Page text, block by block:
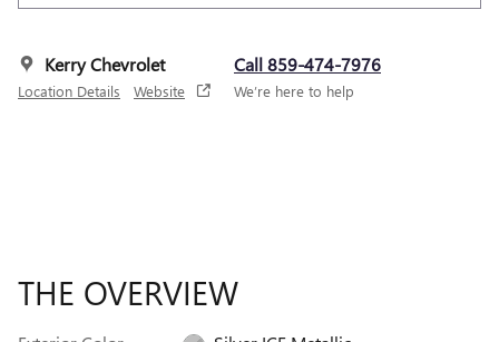
Kerry Chevrolet
Location Details Website
Call 859-474-7976
We’re here to help
THE OVERVIEW